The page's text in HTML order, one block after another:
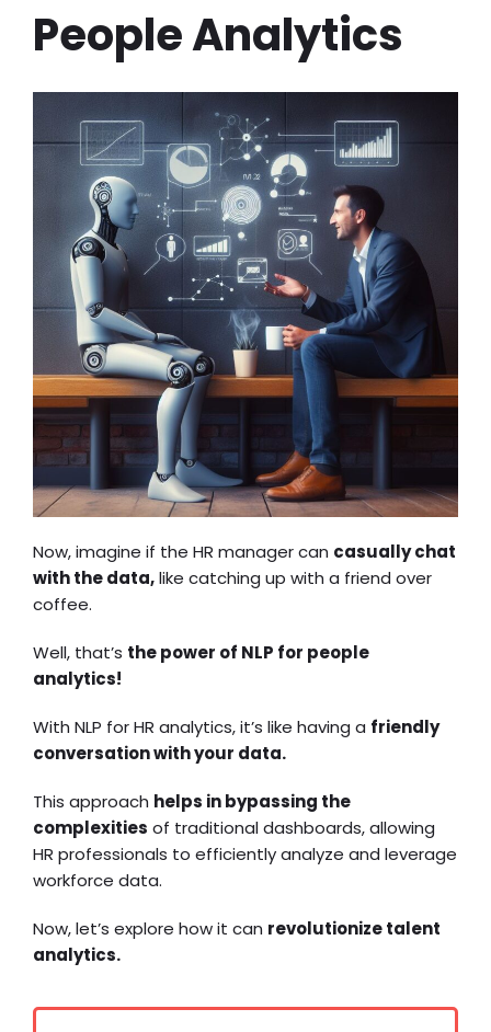
People Analytics
Now, imagine if the HR manager can casually chat
with the data,like catching up with a friend over
coffee.
Well, that’s the power of NLP for people
analytics!
With NLP for HR analytics, it’s like having a friendly
conversation with your data.
This approach helps in bypassing the
complexities of traditional dashboards, allowing
HR professionals to efficiently analyze and leverage
workforce data.
Now, let’s explore how it can revolutionize talent
analytics.